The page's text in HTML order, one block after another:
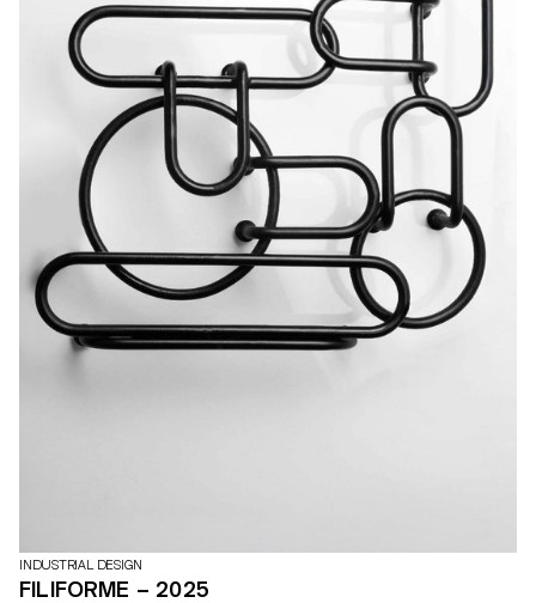
INDUSTRIAL DESIGN
FILIFORME – 2025